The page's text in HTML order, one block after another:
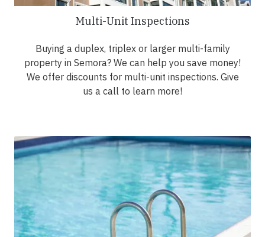
Multi-Unit Inspections
Buying a duplex, triplex or larger multi-family
property in Semora? We can help you save money!
We offer discounts for multi-unit inspections. Give
us a call to learn more!